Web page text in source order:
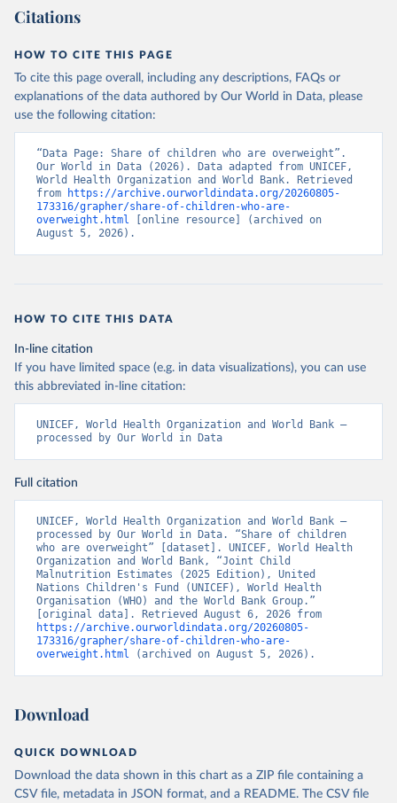
Citations
HOW TO CITE THIS PAGE
To cite this page overall, including any descriptions, FAQs or
explanations of the data authored by Our World in Data, please
use the following citation:
“Data Page: Share of children who are overweight”.
Our World in Data (2026). Data adapted from UNICEF,
World Health Organization and World Bank. Retrieved
from
https://archive.ourworldindata.org/20260805-
173316/grapher/share-of-children-who-are-
overweight.html [online resource] (archived on
August 5, 2026).
HOW TO CITE THIS DATA
In-line citation
If you have limited space (e.g. in data visualizations), you can use
this abbreviated in-line citation:
UNICEF, World Health Organization and World Bank –
processed by Our World in Data
Full citation
UNICEF, World Health Organization and World Bank –
processed by Our World in Data. “Share of children
who are overweight” [dataset]. UNICEF, World Health
Organization and World Bank, “Joint Child
Malnutrition Estimates (2025 Edition), United
Nations Children's Fund (UNICEF), World Health
Organisation (WHO) and the World Bank Group.”
https://archive.ourworldindata.org/20260805-
173316/grapher/share-of-children-who-are-
overweight.html (archived on August 5, 2026).
Download
QUICK DOWNLOAD
Download the data shown in this chart as a ZIP file containing a
CSV file, metadata in JSON format, and a README. The CSV file